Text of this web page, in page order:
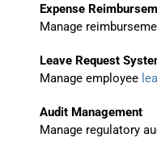
Expense
Manage
Leave Request
Manage employee
Audit Management
Manage regulatory